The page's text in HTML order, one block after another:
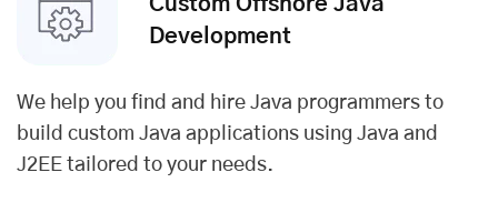
Development
We help you find and hire Java programmers to
build custom Java applications using Java and
J2EE tailored to your needs.